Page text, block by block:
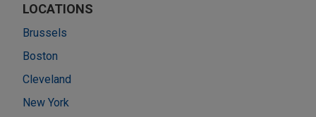
LOCATIONS
Brussels
Boston
Cleveland
New York